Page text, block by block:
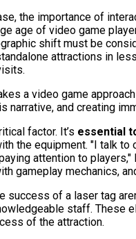
the importance of
age of video game
shift must be
attractions in
a video game
narrative, and creating
factor. It’s essential
the equipment. "I talk
attention to
gameplay mechanics,
success of a laser tag
staff. These
of the attraction.